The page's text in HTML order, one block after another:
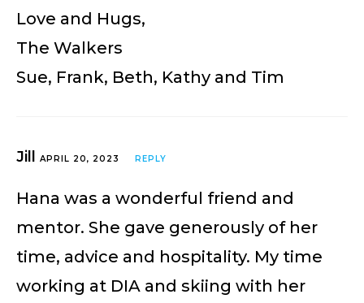
Love and Hugs,
The Walkers
Sue, Frank, Beth, Kathy and Tim
Jill APRIL 20, 2023 REPLY
Hana was a wonderful friend and
mentor. She gave generously of her
time, advice and hospitality. My time
working at DIA and skiing with her